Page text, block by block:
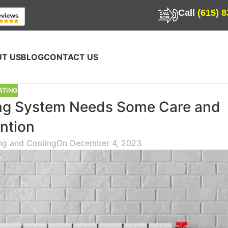
Call (615)
USBLOGCONTACT US
System Needs Some Care and
and CoolingOn December 4, 2023